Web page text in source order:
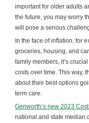
important for older adults
the future, you may worry
will pose a serious
In the face of inflation, for
groceries, housing, and
family members, it’s
costs over time. This way,
about their best options
term care.
Genworth’s new 2023
national and state median